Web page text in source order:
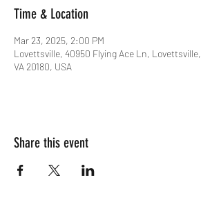
Time & Location
Mar 23, 2025, 2:00 PM
Lovettsville, 40950 Flying Ace Ln, Lovettsville,
VA 20180, USA
Share this event